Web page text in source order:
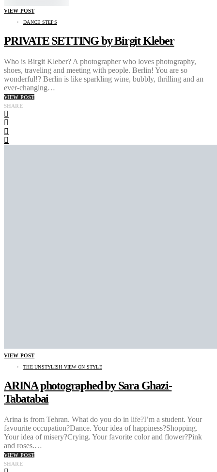
VIEW POST
DANCE STEPS
PRIVATE SETTING by Birgit Kleber
Who is Birgit Kleber? A photographer who loves photography,
shoes, traveling and meeting with people. Berlin! You are so
wonderful!? Berlin is like sparkling wine, bubbly, thrilling and an
ever-changing…
VIEW POST
SHARE
VIEW POST
THE UNSTYLISH VIEW ON STYLE
ARINA photographed by Sara Ghazi-
Tabatabai
Arina is from Tehran. What do you do in life?I’m a student. Your
favourite occupation?Dance. Your idea of happiness?Shopping.
Your idea of misery?Crying. Your favorite color and flower?Pink
and roses.…
VIEW POST
SHARE